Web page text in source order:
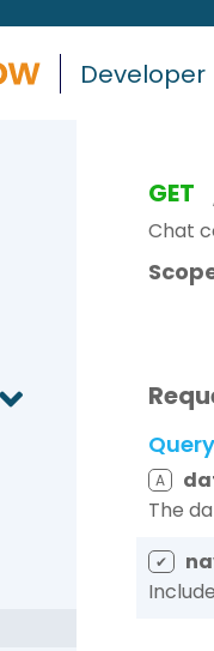
Developer
GET
Chat
Query
A
The
✔